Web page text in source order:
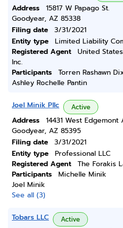
Address
15817 W Papago St.
Goodyear, AZ 85338
Filing date
3/31/2021
Entity type
Limited Liability
Registered Agent
United
Inc.
Participants
Torren Rashawn
Ashley Rochelle Pantin
Joel Minik Pllc Active
Address
14431 West Edgemont
Goodyear, AZ 85395
Filing date
3/31/2021
Entity type
Professional LLC
Registered Agent
The Forakis
Participants
Michelle Minik
Joel Minik
See all (3)
Tobars LLC Active